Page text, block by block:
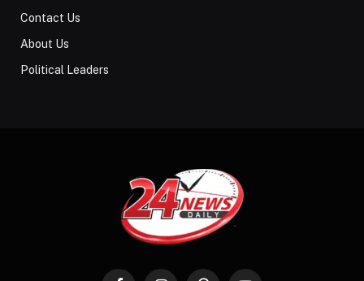
Contact Us
About Us
Political Leaders